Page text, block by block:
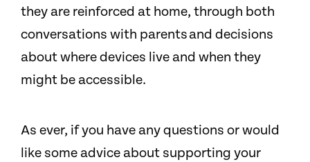
they are reinforced at home, through both
conversations with parents and decisions
about where devices live and when they
might be accessible.
As ever, if you have any questions or would
like some advice about supporting your